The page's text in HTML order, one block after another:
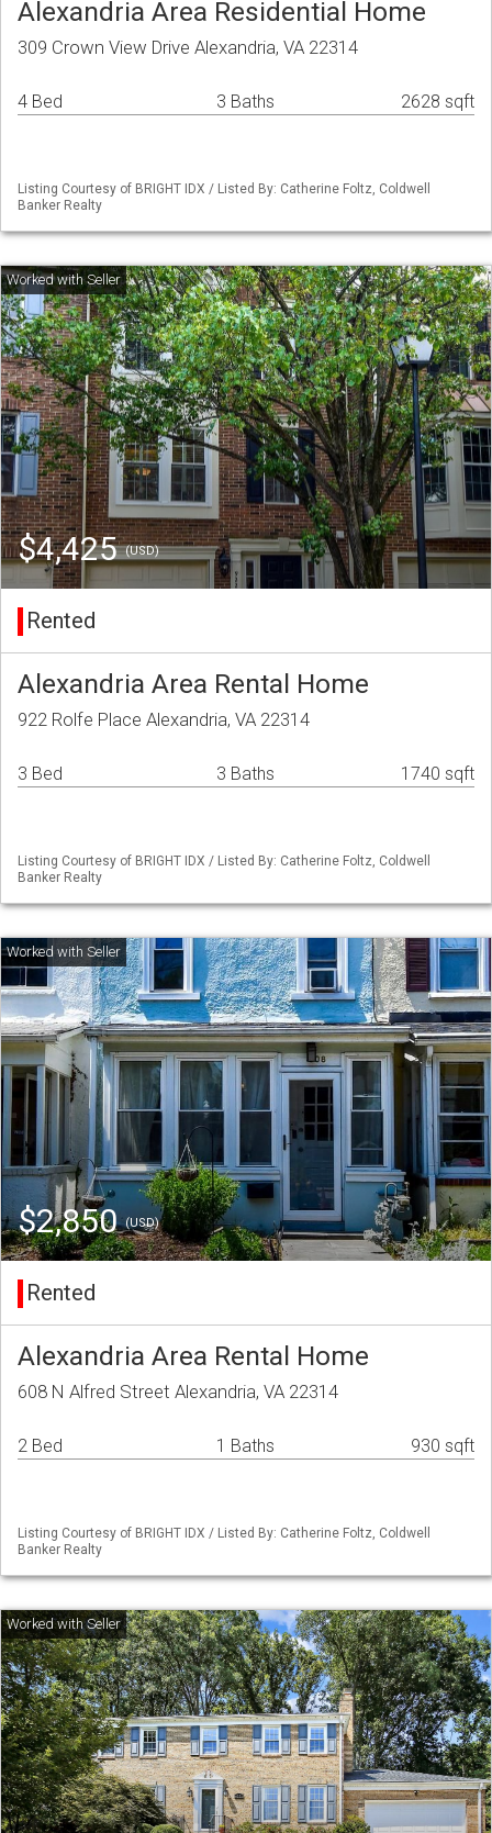
Alexandria Area Residential Home
309 Crown View Drive Alexandria, VA 22314
4 Bed 3 Baths 2628 sqft
Listing Courtesy of BRIGHT IDX / Listed By: Catherine Foltz, Coldwell
Banker Realty
$4,425(USD)
Rented
Alexandria Area Rental Home
922 Rolfe Place Alexandria, VA 22314
3 Bed 3 Baths 1740 sqft
Listing Courtesy of BRIGHT IDX / Listed By: Catherine Foltz, Coldwell
Banker Realty
$2,850(USD)
Rented
Alexandria Area Rental Home
608 N Alfred Street Alexandria, VA 22314
2 Bed 1 Baths 930 sqft
Listing Courtesy of BRIGHT IDX / Listed By: Catherine Foltz, Coldwell
Banker Realty